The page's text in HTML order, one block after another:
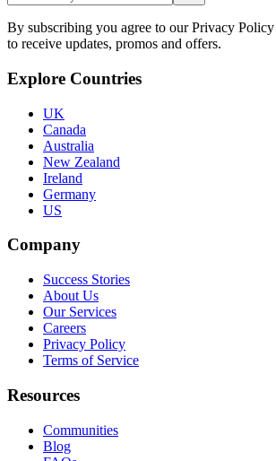
By subscribing you agree to our Privacy
to receive updates, promos and offers.
Explore Countries
UK
Canada
Australia
New Zealand
Ireland
Germany
US
Company
Success Stories
About Us
Our Services
Careers
Privacy Policy
Terms of Service
Resources
Communities
Blog